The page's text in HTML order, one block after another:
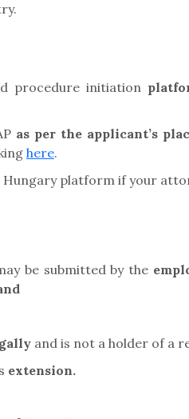
procedure initiation
as per the applicant’s
here.
Hungary platform if your
be submitted by the
and is not a holder of a
extension.